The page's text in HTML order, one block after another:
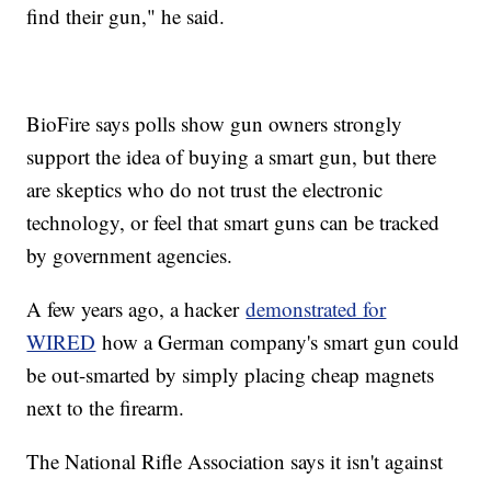
find their gun," he said.
BioFire says polls show gun owners strongly
support the idea of buying a smart gun, but there
are skeptics who do not trust the electronic
technology, or feel that smart guns can be tracked
by government agencies.
A few years ago, a hackerdemonstrated for
WIRED how a German company's smart gun could
be out-smarted by simply placing cheap magnets
next to the firearm.
The National Rifle Association says it isn't against